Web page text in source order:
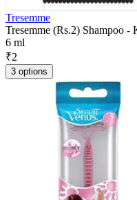
Tresemme
Tresemme (Rs.2) Shampoo -
6 ml
₹2
3 options